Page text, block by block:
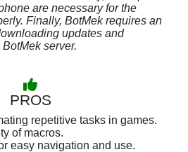
are necessary for the
Finally, BotMek requires an
updates and
server.
PROS
repetitive tasks in games.
of macros.
easy navigation and use.